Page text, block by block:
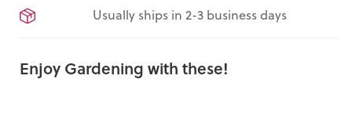
Usually ships in 2-3 business days
Enjoy Gardening with these!